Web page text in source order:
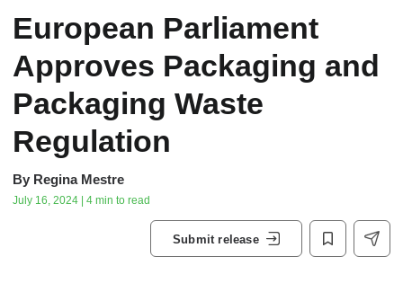
European Parliament
Approves Packaging and
Packaging Waste
Regulation
By Regina Mestre
July 16, 2024 | 4 min to read
Submit release